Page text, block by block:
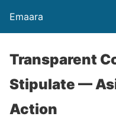
Emaara
Transparent
Stipulate —
Action